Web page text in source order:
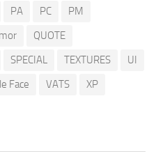
PA PC
PM
QUOTE
SPECIAL TEXTURES
UI
Face VATS XP